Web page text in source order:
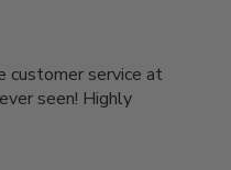
customer service at
seen! Highly